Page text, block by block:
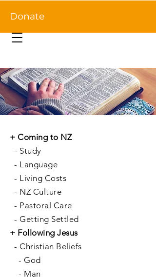
Donate
+Coming to NZ
- Study
- Language
- Living Costs
- NZ Culture
- Pastoral Care
-Getting Settled
+ Following Jesus
-Christian Beliefs
-God
- Man